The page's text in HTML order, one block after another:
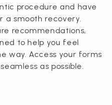
procedure and have
a smooth recovery.
recommendations,
to help you feel
way. Access your forms
as possible.